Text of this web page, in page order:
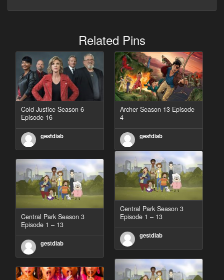
Related Pins
Cold Justice Season 6
Episode 16
gestdiab
Archer Season 13 Episode
4
gestdiab
Central Park Season 3
Episode 1 – 13
gestdiab
Central Park Season 3
Episode 1 – 13
gestdiab